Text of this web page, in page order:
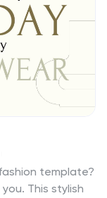
template?
This stylish